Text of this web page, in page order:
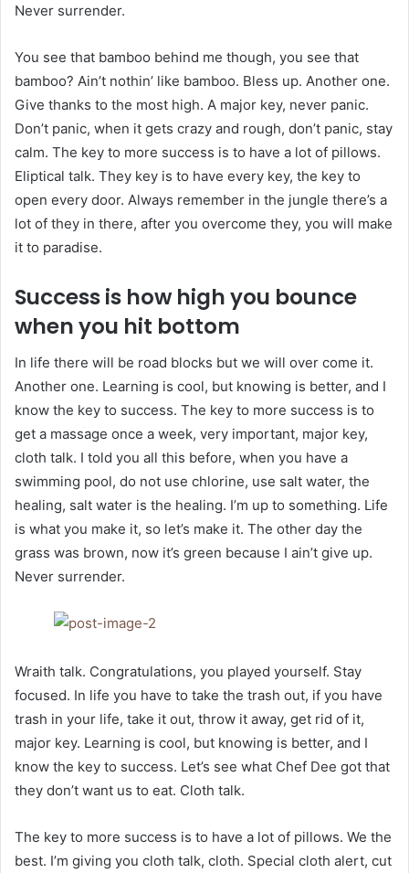
Never surrender.
You see that bamboo behind me though, you see that
bamboo? Ain’t nothin’ like bamboo. Bless up. Another one.
Give thanks to the most high. A major key, never panic.
Don’t panic, when it gets crazy and rough, don’t panic, stay
calm. The key to more success is to have a lot of pillows.
Eliptical talk. They key is to have every key, the key to
open every door. Always remember in the jungle there’s a
lot of they in there, after you overcome they, you will make
it to paradise.
Success is how high you bounce
when you hit bottom
In life there will be road blocks but we will over come it.
Another one. Learning is cool, but knowing is better, and I
know the key to success. The key to more success is to
get a massage once a week, very important, major key,
cloth talk. I told you all this before, when you have a
swimming pool, do not use chlorine, use salt water, the
healing, salt water is the healing. I’m up to something. Life
is what you make it, so let’s make it. The other day the
grass was brown, now it’s green because I ain’t give up.
Never surrender.
Wraith talk. Congratulations, you played yourself. Stay
focused. In life you have to take the trash out, if you have
trash in your life, take it out, throw it away, get rid of it,
major key. Learning is cool, but knowing is better, and I
know the key to success. Let’s see what Chef Dee got that
they don’t want us to eat. Cloth talk.
The key to more success is to have a lot of pillows. We the
best. I’m giving you cloth talk, cloth. Special cloth alert, cut